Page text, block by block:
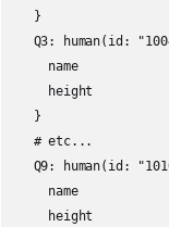
  }
Q3: human(id:
    name
    height
  }
  # etc...
Q9: human(id:
    name
    height